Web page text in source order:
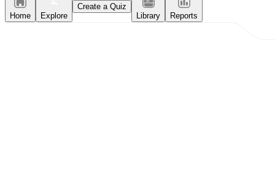
Home Explore
Create a Quiz
Library
Reports